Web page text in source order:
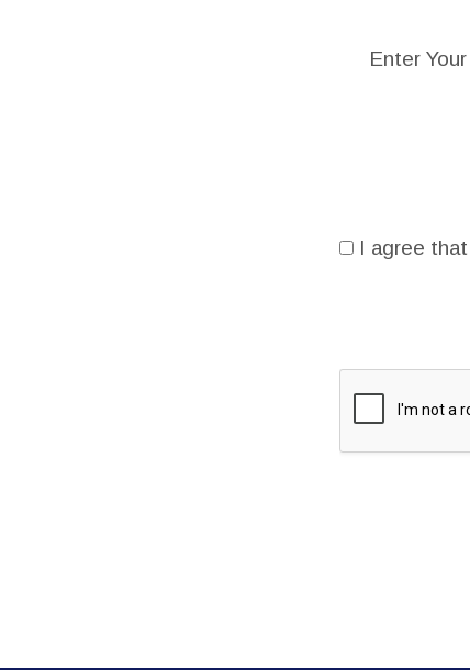
I agree